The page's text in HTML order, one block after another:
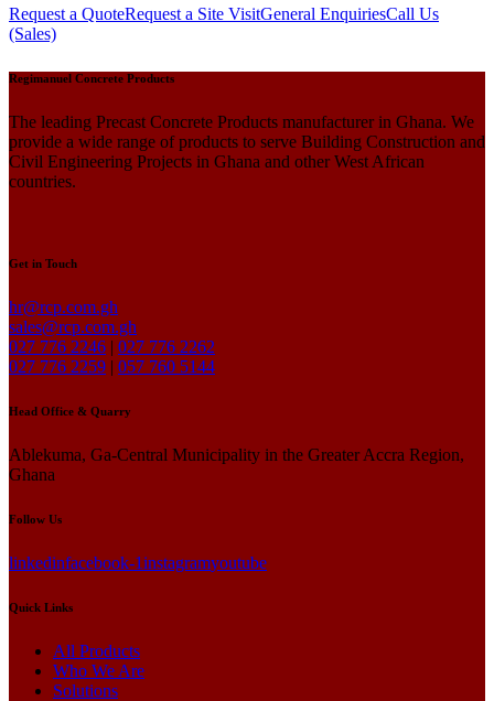
Request a QuoteRequest a Site VisitGeneral EnquiriesCall Us
(Sales)
Regimanuel Concrete Products
The leading Precast Concrete Products manufacturer in Ghana. We
provide a wide range of products to serve Building Construction and
Civil Engineering Projects in Ghana and other West African
countries.
Get in Touch
hr@rcp.com.gh
sales@rcp.com.gh
027 776 2246 | 027 776 2262
027 776 2259 | 057 760 5144
Head Office & Quarry
Ablekuma, Ga-Central Municipality in the Greater Accra Region,
Ghana
Follow Us
linkedinfacebook-1instagramyoutube
Quick Links
All Products
Who We Are
Solutions